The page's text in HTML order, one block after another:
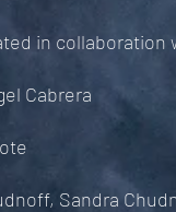
in
Cabrera
Sandra